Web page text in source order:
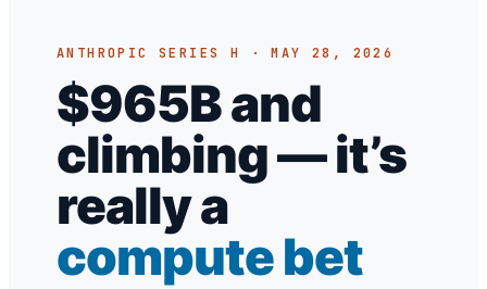
ANTHROPIC SERIES H · MAY 28, 2026
$965B and
climbing — it’s
really a
compute bet